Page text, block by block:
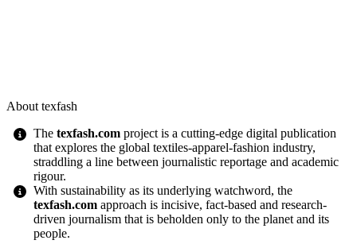
About texfash
Thetexfash.com project is a cutting-edge digital publication
that explores the global textiles-apparel-fashion industry,
straddling a line between journalistic reportage and academic
rigour.
With sustainability as its underlying watchword, the
texfash.com approach is incisive, fact-based and research-
driven journalism that is beholden only to the planet and its
people.